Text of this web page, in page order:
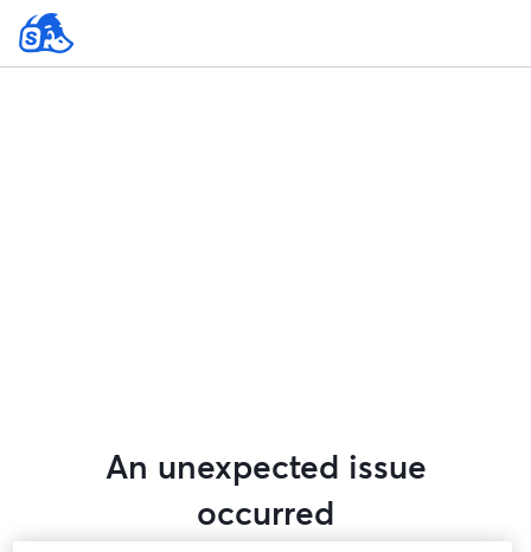
An unexpected issue
occurred